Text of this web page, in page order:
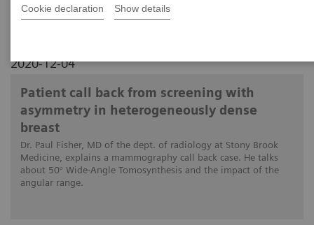
Cookie declaration Show details
2020-12-04
Patient call back from screening with
asymmetry in heterogeneously dense
breast
Dr. Paul Fisher, MD of the dept. of radiology at Stony Brook
Medicine, explains a mammography call back case. He talks
about 50° Wide-Angle Tomosynthesis and the impact of the
angular range.